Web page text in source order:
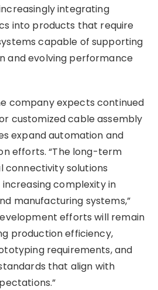
integrating
into products that require
capable of supporting
and evolving performance
company expects continued
customized cable assembly
expand automation and
efforts. “The long-term
connectivity solutions
complexity in
manufacturing systems,”
efforts will remain
production efficiency,
requirements, and
that align with